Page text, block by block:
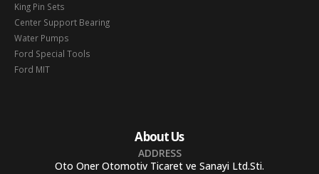
King Pin Sets
Center Support Bearing
Water Pumps
Ford Special Tools
Ford MIT
About Us
ADDRESS
Oto Oner Otomotiv Ticaret ve Sanayi Ltd.Sti.